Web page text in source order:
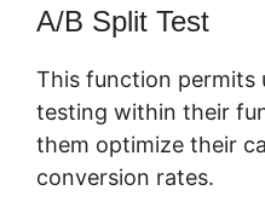
A/B Split Test
This function permits
testing within their
them optimize their
conversion rates.